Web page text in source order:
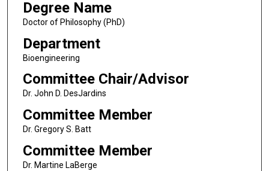
Degree Name
Doctor of Philosophy (PhD)
Department
Bioengineering
Committee Chair/Advisor
Dr. John D. DesJardins
Committee Member
Dr. Gregory S. Batt
Committee Member
Dr. Martine LaBerge